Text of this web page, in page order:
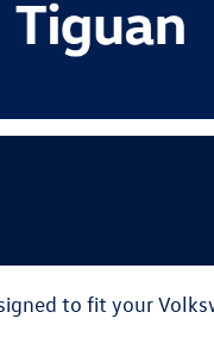
to fit your